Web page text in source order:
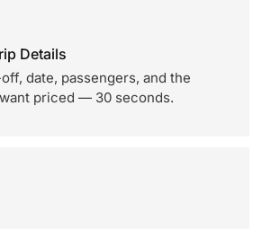
Details
date, passengers, and the
priced — 30 seconds.